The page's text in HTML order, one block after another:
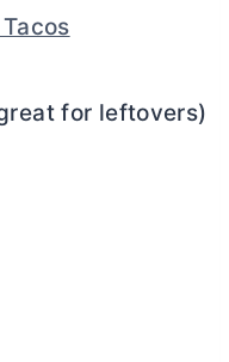
for leftovers)